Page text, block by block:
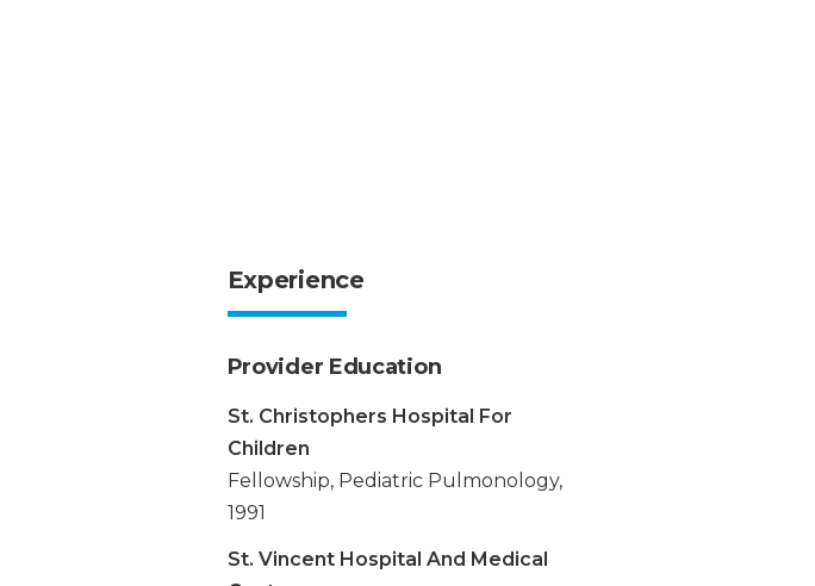
Experience
Provider Education
St. Christophers Hospital For
Children
Fellowship, Pediatric Pulmonology,
1991
St. Vincent Hospital And Medical